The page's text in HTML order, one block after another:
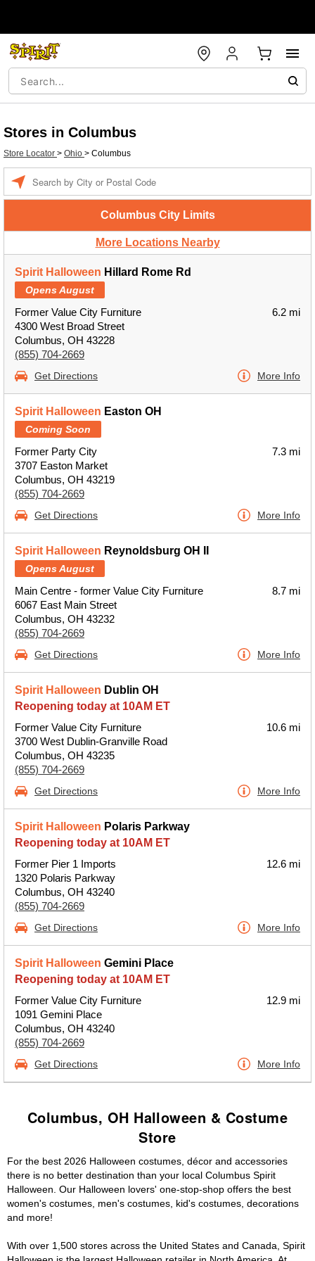
Stores in Columbus
Store Locator > Ohio > Columbus
Columbus City Limits
More Locations Nearby
Spirit Halloween Hillard Rome Rd
Opens August
Former Value City Furniture
4300 West Broad Street
Columbus, OH 43228
(855) 704-2669
6.2 mi
Get Directions More Info
Spirit Halloween Easton OH
Coming Soon
Former Party City
3707 Easton Market
Columbus, OH 43219
(855) 704-2669
7.3 mi
Get Directions More Info
Spirit Halloween Reynoldsburg OH II
Opens August
Main Centre - former Value City Furniture
6067 East Main Street
Columbus, OH 43232
(855) 704-2669
8.7 mi
Get Directions More Info
Spirit Halloween Dublin OH
Reopening today at 10AM ET
Former Value City Furniture
3700 West Dublin-Granville Road
Columbus, OH 43235
(855) 704-2669
10.6 mi
Get Directions More Info
Spirit Halloween Polaris Parkway
Reopening today at 10AM ET
Former Pier 1 Imports
1320 Polaris Parkway
Columbus, OH 43240
(855) 704-2669
12.6 mi
Get Directions More Info
Spirit Halloween Gemini Place
Reopening today at 10AM ET
Former Value City Furniture
1091 Gemini Place
Columbus, OH 43240
(855) 704-2669
12.9 mi
Get Directions More Info
Columbus, OH Halloween & Costume
Store
For the best 2026 Halloween costumes, décor and accessories
there is no better destination than your local Columbus Spirit
Halloween. Our Halloween lovers' one-stop-shop offers the best
women's costumes, men's costumes, kid's costumes, decorations
and more!
With over 1,500 stores across the United States and Canada, Spirit